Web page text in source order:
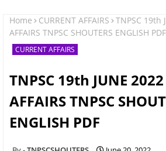
Home CURRENT AFFAIRS
TNPSC 19th
AFFAIRS TNPSC SHOUTERS ENGLISH PDF
CURRENT AFFAIRS
TNPSC 19th JUNE
AFFAIRS TNPSC
ENGLISH PDF